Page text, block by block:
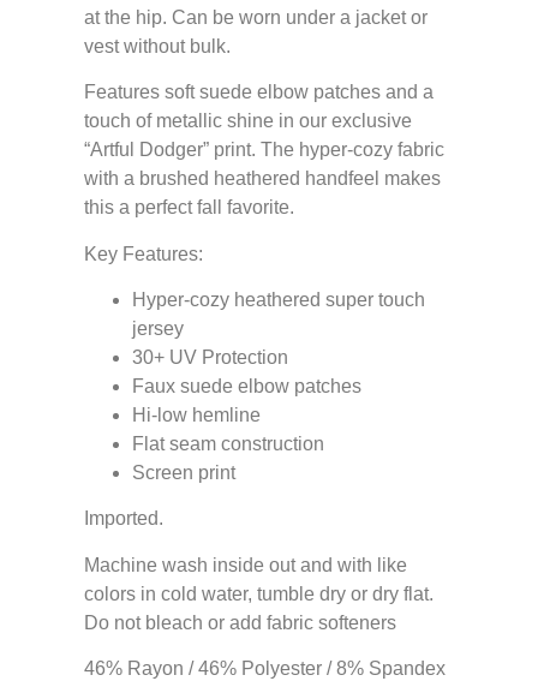
at the hip. Can be worn under a jacket or
vest without bulk.
Features soft suede elbow patches and a
touch of metallic shine in our exclusive
“Artful Dodger” print. The hyper-cozy fabric
with a brushed heathered handfeel makes
this a perfect fall favorite.
Key Features:
Hyper-cozy heathered super touch
jersey
30+ UV Protection
Faux suede elbow patches
Hi-low hemline
Flat seam construction
Screen print
Imported.
Machine wash inside out and with like
colors in cold water, tumble dry or dry flat.
Do not bleach or add fabric softeners
46% Rayon / 46% Polyester / 8% Spandex